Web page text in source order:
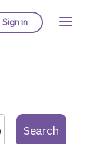
Sign into Truist online
Search